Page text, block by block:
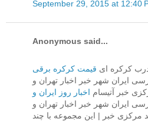
September 29, 2015 at 12:40
Anonymous said...
کرکره ای قیمت کرکره برقی
ایران شهر خبر اخبار تهران و
خبر آتیسام اخبار روز ایران و
ایران شهر خبر اخبار تهران و
مركزی خبر | این مجموعه با چند